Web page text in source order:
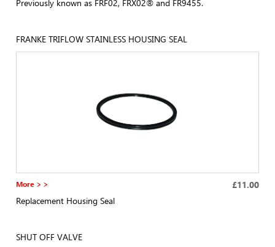
Previously known as FRF02, FRX02® and FR9455.
FRANKE TRIFLOW STAINLESS HOUSING SEAL
More > > £11.00
Replacement Housing Seal
SHUT OFF VALVE